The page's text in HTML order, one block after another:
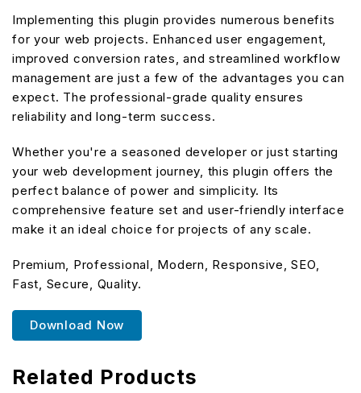
Implementing this plugin provides numerous benefits
for your web projects. Enhanced user engagement,
improved conversion rates, and streamlined workflow
management are just a few of the advantages you can
expect. The professional-grade quality ensures
reliability and long-term success.
Whether you're a seasoned developer or just starting
your web development journey, this plugin offers the
perfect balance of power and simplicity. Its
comprehensive feature set and user-friendly interface
make it an ideal choice for projects of any scale.
Premium, Professional, Modern, Responsive, SEO,
Fast, Secure, Quality.
Download Now
Related Products